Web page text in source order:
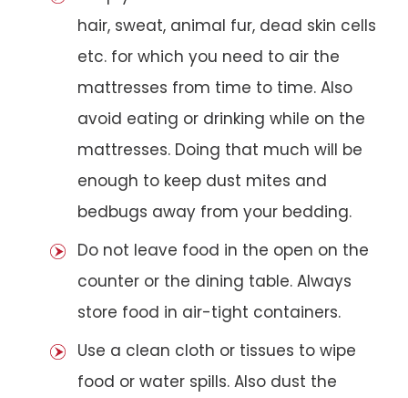
hair, sweat, animal fur, dead skin cells
etc. for which you need to air the
mattresses from time to time. Also
avoid eating or drinking while on the
mattresses. Doing that much will be
enough to keep dust mites and
bedbugs away from your bedding.
Do not leave food in the open on the
counter or the dining table. Always
store food in air-tight containers.
Use a clean cloth or tissues to wipe
food or water spills. Also dust the